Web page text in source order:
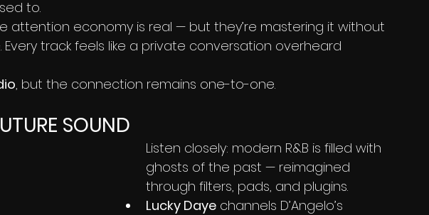
to.
attention economy is real — but they’re mastering it without
track feels like a private conversation overheard
, but the connection remains one-to-one.
SOUND
Listen closely: modern R&B is filled with
ghosts of the past — reimagined
through filters, pads, and plugins.
Lucky Daye channels D’Angelo’s